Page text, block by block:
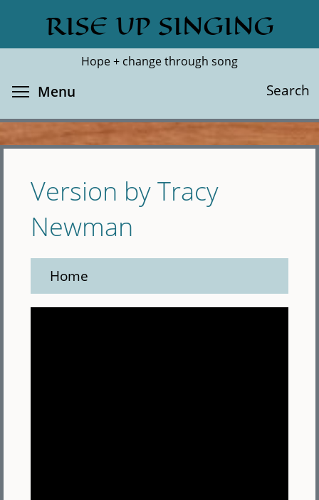
main
RISE UP SINGING
Hope + change through song
Search
Search
Menu
Version by Tracy
Newman
Home